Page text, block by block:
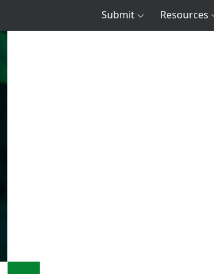
Submit Resources